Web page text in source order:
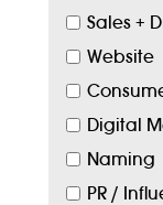
Sales +
Website
Digital
Naming
PR /